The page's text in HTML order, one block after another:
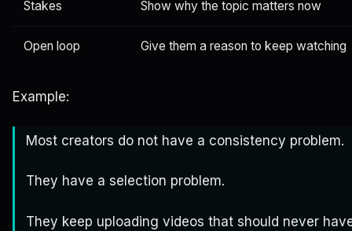
Stakes Show why the topic matters now
Open loop Give them a reason to keep watching
Example:
Most creators do not have a consistency problem.
They have a selection problem.
They keep uploading videos that should never